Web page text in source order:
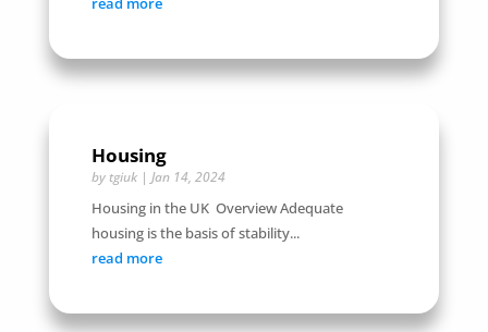
Housing
by tgiuk| Jan 14, 2024
Housing in the UK Overview Adequate
housing is the basis of stability...
read more